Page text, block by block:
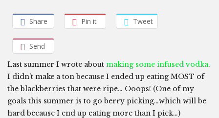
Share Pin it Tweet
Send
Last summer I wrote about making some infused vodka.
I didn’t make a ton because I ended up eating MOST of
the blackberries that were ripe… Ooops! (One of my
goals this summer is to go berry picking…which will be
hard because I end up eating more than I pick…)